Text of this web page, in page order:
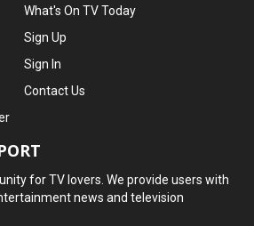
What's On TV Today
Sign Up
Sign In
Contact Us
for TV lovers. We provide users with
news and television